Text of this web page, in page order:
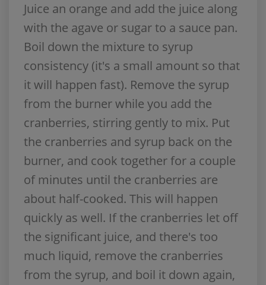
Juice an orange and add the juice along
with the agave or sugar to a sauce pan.
Boil down the mixture to syrup
consistency (it's a small amount so that
it will happen fast). Remove the syrup
from the burner while you add the
cranberries, stirring gently to mix. Put
the cranberries and syrup back on the
burner, and cook together for a couple
of minutes until the cranberries are
about half-cooked. This will happen
quickly as well. If the cranberries let off
the significant juice, and there's too
much liquid, remove the cranberries
from the syrup, and boil it down again,